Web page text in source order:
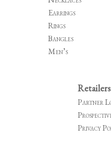
Earrings
Rings
Bangles
Men’s
Retailers
Partner
Privacy